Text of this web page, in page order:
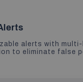
alerts with
to eliminate false